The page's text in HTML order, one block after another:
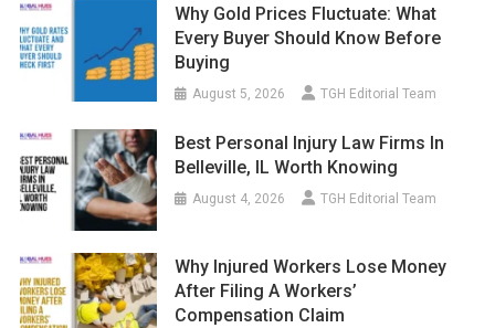
Why Gold Prices Fluctuate: What
Every Buyer Should Know Before
Buying
August 5, 2026 TGH Editorial Team
Best Personal Injury Law Firms In
Belleville, IL Worth Knowing
August 4, 2026 TGH Editorial Team
Why Injured Workers Lose Money
After Filing A Workers’
Compensation Claim